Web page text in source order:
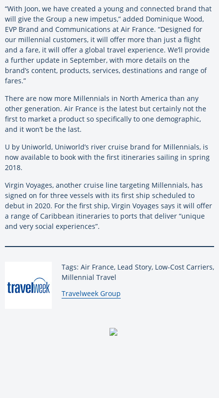
“With Joon, we have created a young and connected brand that
will give the Group a new impetus,” added Dominique Wood,
EVP Brand and Communications at Air France. “Designed for
our millennial customers, it will offer more than just a flight
and a fare, it will offer a global travel experience. We’ll provide
a further update in September, with more details on the
brand’s content, products, services, destinations and range of
fares.”
There are now more Millennials in North America than any
other generation. Air France is the latest but certainly not the
first to market a product so specifically to one demographic,
and it won’t be the last.
U by Uniworld, Uniworld’s river cruise brand for Millennials, is
now available to book with the first itineraries sailing in spring
2018.
Virgin Voyages, another cruise line targeting Millennials, has
signed on for three vessels with its first ship scheduled to
debut in 2020. For the first ship, Virgin Voyages says it will offer
a range of Caribbean itineraries to ports that deliver “unique
and very social experiences”.
Tags: Air France, Lead Story, Low-Cost Carriers,
Millennial Travel
By:
Travelweek Group